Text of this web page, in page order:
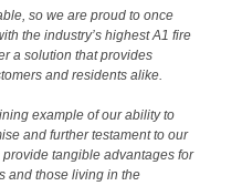
so we are proud to once
the industry’s highest A1 fire
a solution that provides
and residents alike.
example of our ability to
and further testament to our
tangible advantages for
and those living in the